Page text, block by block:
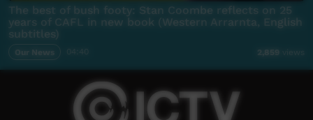
The best of bush footy: Stan Coombe reflects on 25
years of CAFL in new book (Western Arrarnta, English
subtitles)
Our News 2,859 views